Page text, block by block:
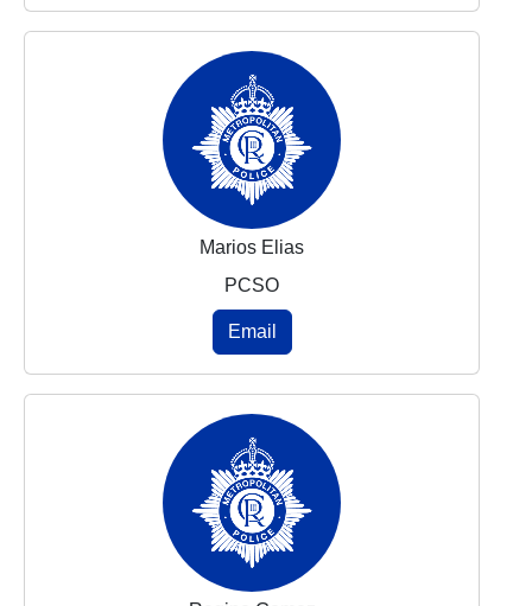
Marios Elias
PCSO
Email